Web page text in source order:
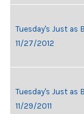
Tuesday's Just as
11/27/2012
Tuesday's Just as
11/29/2011